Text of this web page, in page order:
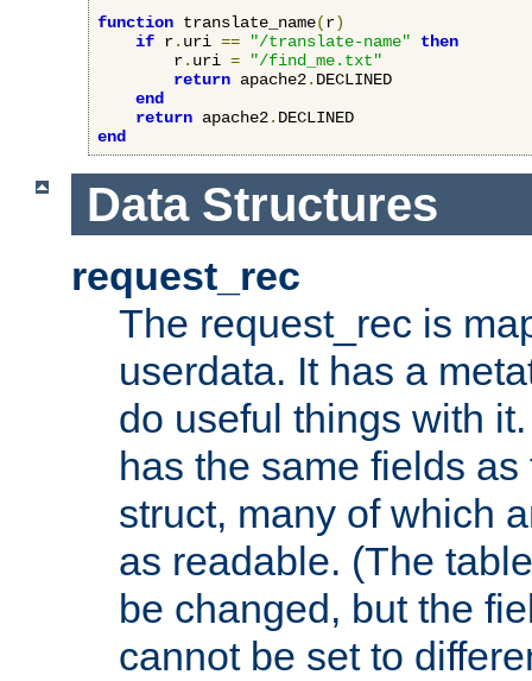
function translate_name(r)
if r. uri == "/translate-name"
then
        r
. uri =
"/find_me.txt"
return apache2. DECLINED
end
return apache2.
end
Data Structures
request_rec
The request_rec is
userdata. It has a
do useful things with
has the same fields
struct, many of which
as readable. (The
be changed, but the
cannot be set to